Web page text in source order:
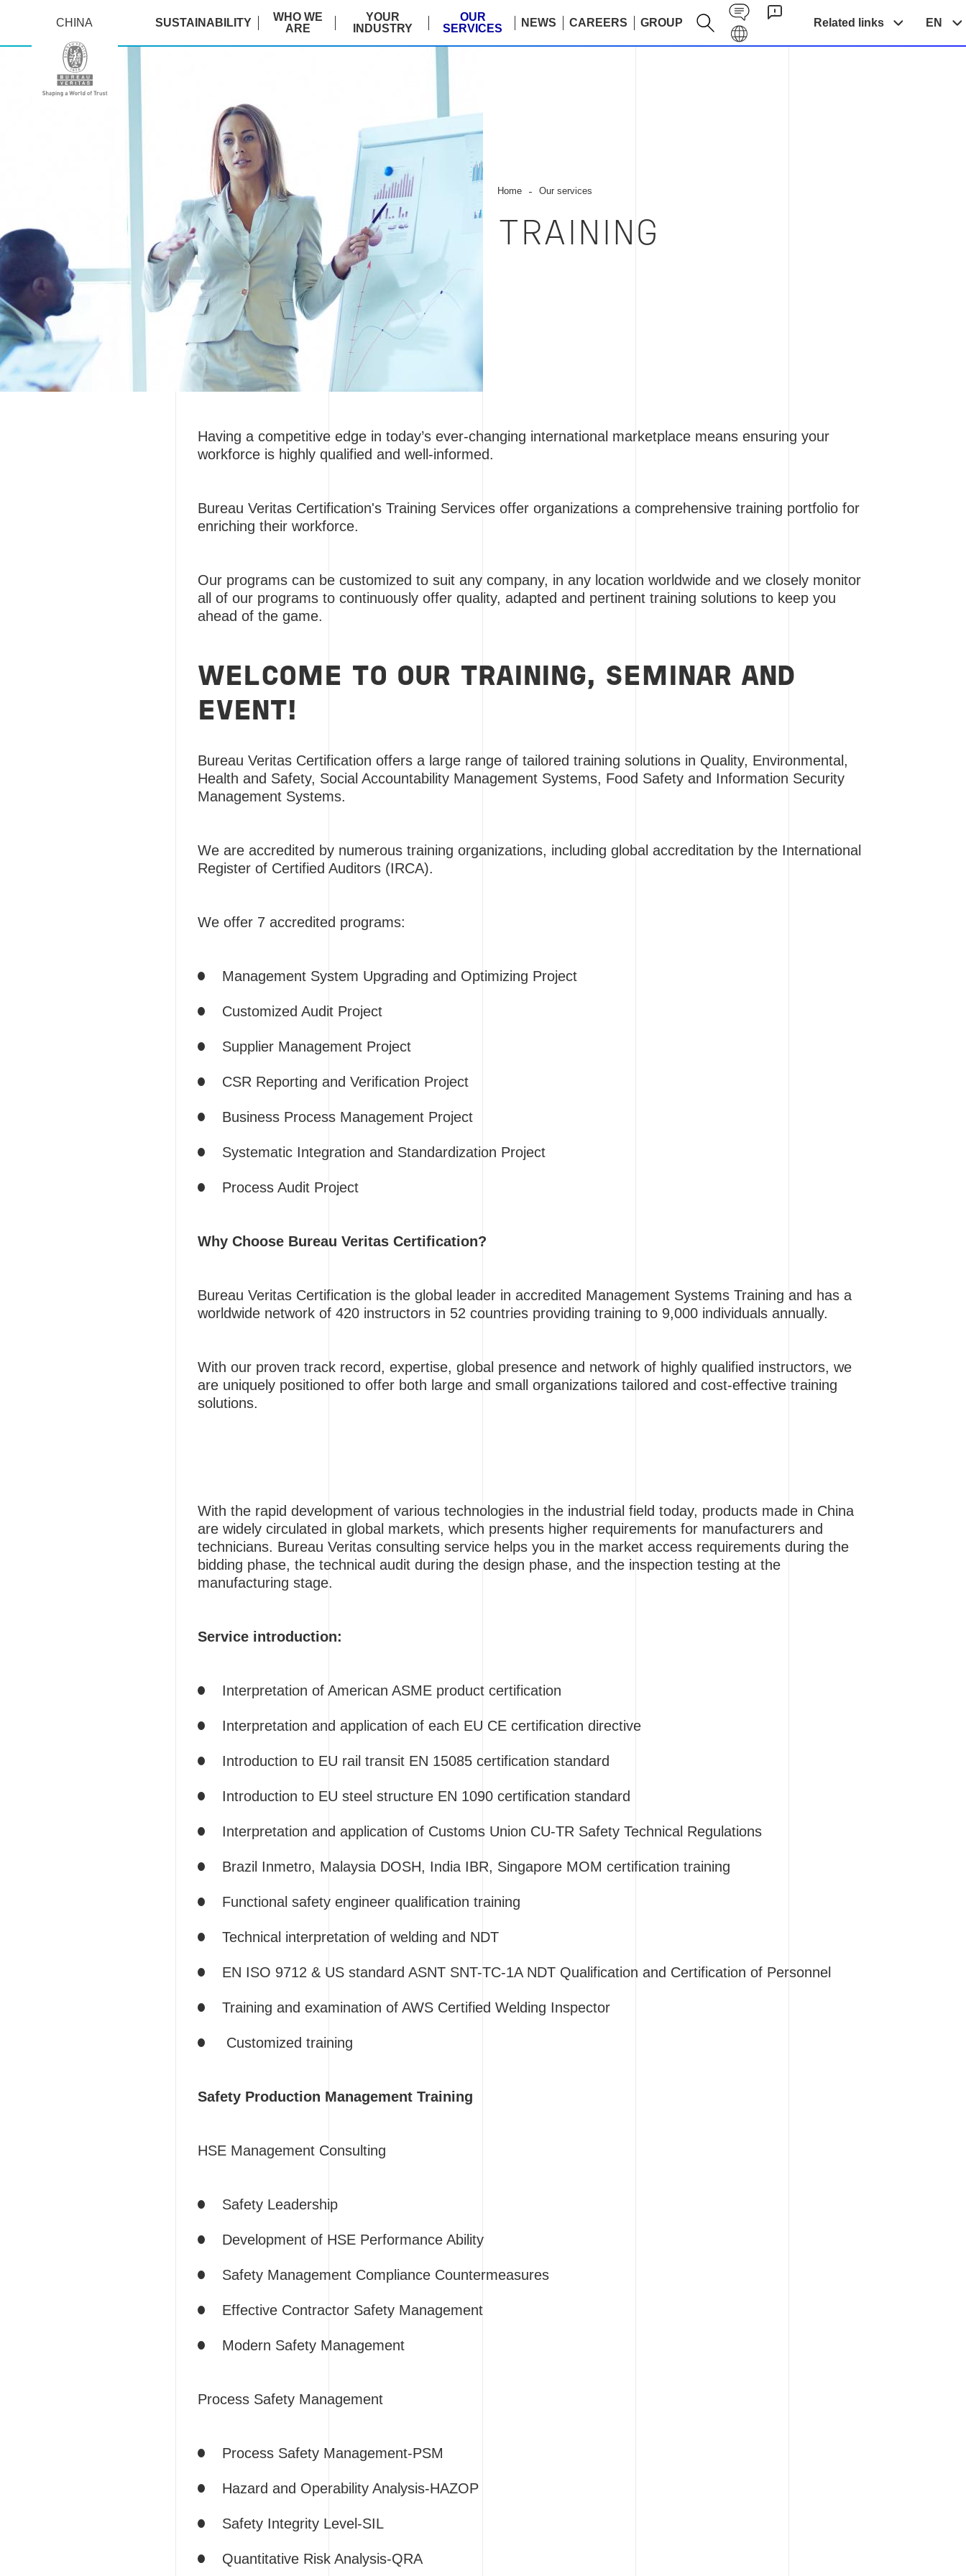
CHINA SUSTAINABILITY
WHO WE
ARE
YOUR
INDUSTRY
OUR
SERVICES
NEWS CAREERS GROUP
Contact EN
Galaxy EN
Related links EN
Home Our services
TRAINING
Having a competitive edge in today’s ever-changing international marketplace means ensuring your
workforce is highly qualified and well-informed.
Bureau Veritas Certification's Training Services offer organizations a comprehensive training portfolio for
enriching their workforce.
Our programs can be customized to suit any company, in any location worldwide and we closely monitor
all of our programs to continuously offer quality, adapted and pertinent training solutions to keep you
ahead of the game.
WELCOME TO OUR TRAINING, SEMINAR AND
EVENT!
Bureau Veritas Certification offers a large range of tailored training solutions in Quality, Environmental,
Health and Safety, Social Accountability Management Systems, Food Safety and Information Security
Management Systems.
We are accredited by numerous training organizations, including global accreditation by the International
Register of Certified Auditors (IRCA).
We offer 7 accredited programs:
Management System Upgrading and Optimizing Project
Customized Audit Project
Supplier Management Project
CSR Reporting and Verification Project
Business Process Management Project
Systematic Integration and Standardization Project
Process Audit Project
Why Choose Bureau Veritas Certification?
Bureau Veritas Certification is the global leader in accredited Management Systems Training and has a
worldwide network of 420 instructors in 52 countries providing training to 9,000 individuals annually.
With our proven track record, expertise, global presence and network of highly qualified instructors, we
are uniquely positioned to offer both large and small organizations tailored and cost-effective training
solutions.
With the rapid development of various technologies in the industrial field today, products made in China
are widely circulated in global markets, which presents higher requirements for manufacturers and
technicians. Bureau Veritas consulting service helps you in the market access requirements during the
bidding phase, the technical audit during the design phase, and the inspection testing at the
manufacturing stage.
Service introduction:
Interpretation of American ASME product certification
Interpretation and application of each EU CE certification directive
Introduction to EU rail transit EN 15085 certification standard
Introduction to EU steel structure EN 1090 certification standard
Interpretation and application of Customs Union CU-TR Safety Technical Regulations
Brazil Inmetro, Malaysia DOSH, India IBR, Singapore MOM certification training
Functional safety engineer qualification training
Technical interpretation of welding and NDT
EN ISO 9712 & US standard ASNT SNT-TC-1A NDT Qualification and Certification of Personnel
Training and examination of AWS Certified Welding Inspector
Customized training
Safety Production Management Training
HSE Management Consulting
Safety Leadership
Development of HSE Performance Ability
Safety Management Compliance Countermeasures
Effective Contractor Safety Management
Modern Safety Management
Process Safety Management
Process Safety Management-PSM
Hazard and Operability Analysis-HAZOP
Safety Integrity Level-SIL
Quantitative Risk Analysis-QRA